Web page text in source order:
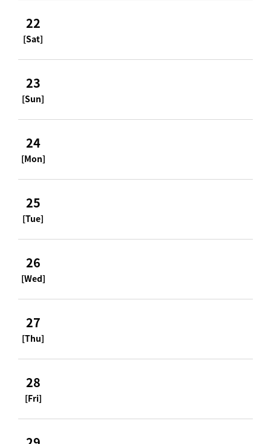
22
[Sat]
23
[Sun]
24
[Mon]
25
[Tue]
26
[Wed]
27
[Thu]
28
[Fri]